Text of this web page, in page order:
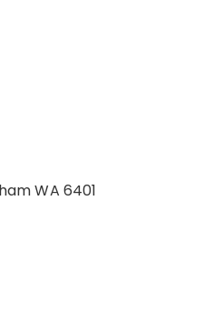
WA 6401